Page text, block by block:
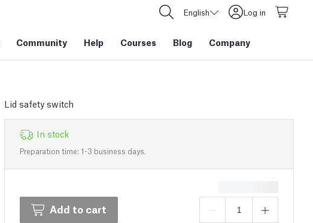
English Log in
Community Help Courses Blog Company
Lid safety switch
In stock
Preparation time: 1-3 business days.
Add to cart